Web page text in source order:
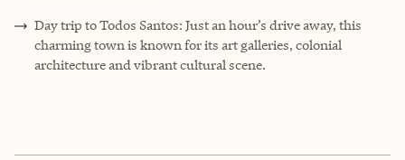
Day trip to Todos Santos: Just an hour’s drive away, this
charming town is known for its art galleries, colonial
architecture and vibrant cultural scene.